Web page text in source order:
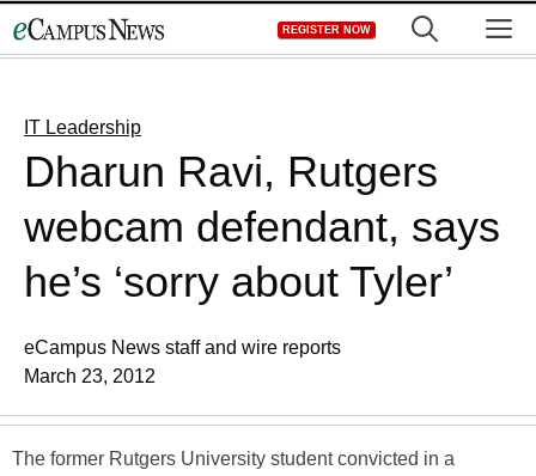
to
REGISTER NOW
IT Leadership
Dharun Ravi, Rutgers
webcam defendant, says
he’s ‘sorry about Tyler’
eCampus News staff and wire reports
March 23, 2012
The former Rutgers University student convicted in a